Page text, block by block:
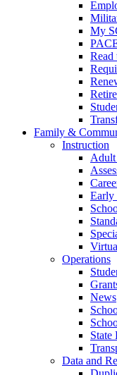
My
Read
Family &
Instruction
Adult
Early
Operations
News
State
Data and